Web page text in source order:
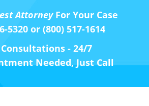
AttorneyFor Your Case
5320 or (800) 517-1614
- 24/7
Needed, Just Call